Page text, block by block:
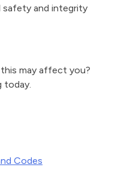
and integrity
may affect you?
today.
Codes